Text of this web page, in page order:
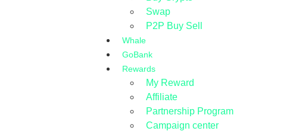
Swap
P2P Buy Sell
Whale
GoBank
Rewards
My Reward
Affiliate
Partnership Program
Campaign center